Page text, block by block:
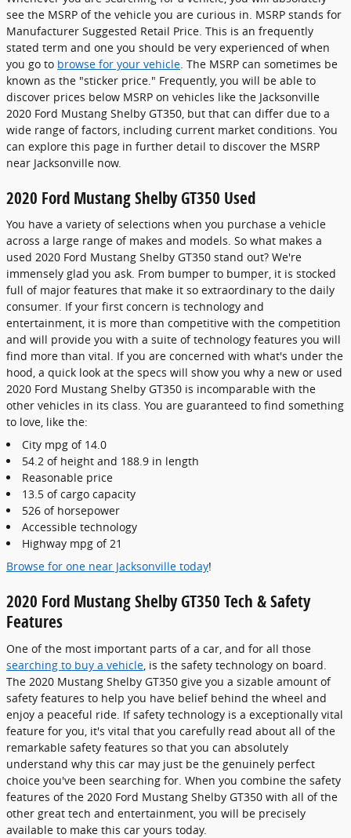
see the MSRP of the vehicle you are curious in. MSRP stands for
Manufacturer Suggested Retail Price. This is an frequently
stated term and one you should be very experienced of when
you go to browse for your vehicle . The MSRP can sometimes be
known as the "sticker price." Frequently, you will be able to
discover prices below MSRP on vehicles like the Jacksonville
2020 Ford Mustang Shelby GT350, but that can differ due to a
wide range of factors, including current market conditions. You
can explore this page in further detail to discover the MSRP
near Jacksonville now.
2020 Ford Mustang Shelby GT350 Used
You have a variety of selections when you purchase a vehicle
across a large range of makes and models. So what makes a
used 2020 Ford Mustang Shelby GT350 stand out? We're
immensely glad you ask. From bumper to bumper, it is stocked
full of major features that make it so extraordinary to the daily
consumer. If your first concern is technology and
entertainment, it is more than competitive with the competition
and will provide you with a suite of technology features you will
find more than vital. If you are concerned with what's under the
hood, a quick look at the specs will show you why a new or used
2020 Ford Mustang Shelby GT350 is incomparable with the
other vehicles in its class. You are guaranteed to find something
to love, like the:
City mpg of 14.0
54.2 of height and 188.9 in length
Reasonable price
13.5 of cargo capacity
526 of horsepower
Accessible technology
Highway mpg of 21
Browse for one near Jacksonville today!
2020 Ford Mustang Shelby GT350 Tech & Safety
Features
One of the most important parts of a car, and for all those
searching to buy a vehicle , is the safety technology on board.
The 2020 Mustang Shelby GT350 give you a sizable amount of
safety features to help you have belief behind the wheel and
enjoy a peaceful ride. If safety technology is a exceptionally vital
feature for you, it's vital that you carefully read about all of the
remarkable safety features so that you can absolutely
understand why this car may just be the genuinely perfect
choice you've been searching for. When you combine the safety
features of the 2020 Ford Mustang Shelby GT350 with all of the
other great tech and entertainment, you will be precisely
available to make this car yours today.